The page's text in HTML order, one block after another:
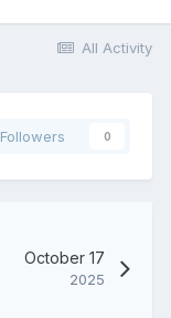
All Activity
Followers 0
October 17
2025